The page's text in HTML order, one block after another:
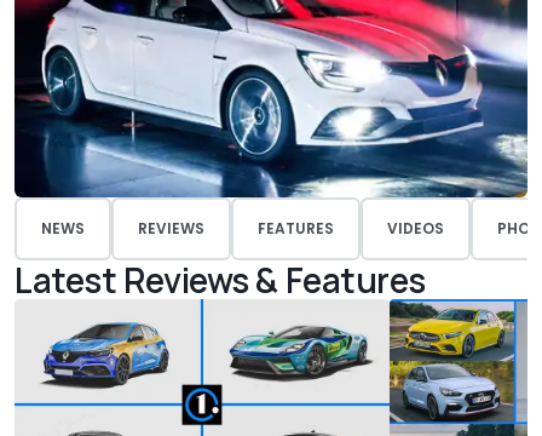
NEWS REVIEWS FEATURES VIDEOS
Latest Reviews & Features